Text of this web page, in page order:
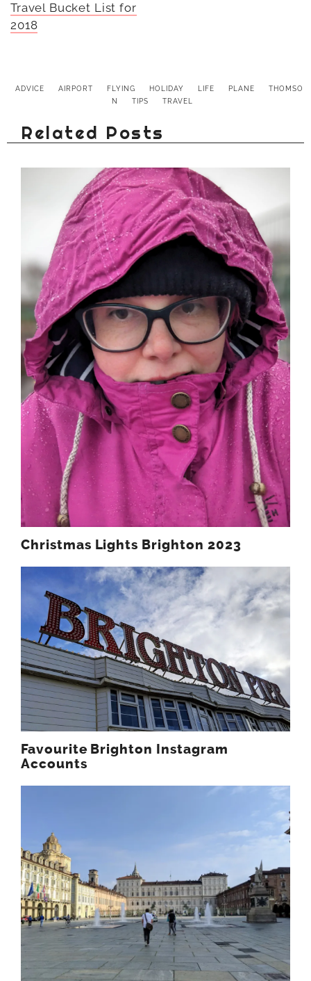
Travel Bucket List for
2018
ADVICE AIRPORT FLYING HOLIDAY LIFE PLANE
THOMSO
N
TIPS TRAVEL
Related Posts
Christmas Lights Brighton 2023
Favourite Brighton Instagram
Accounts